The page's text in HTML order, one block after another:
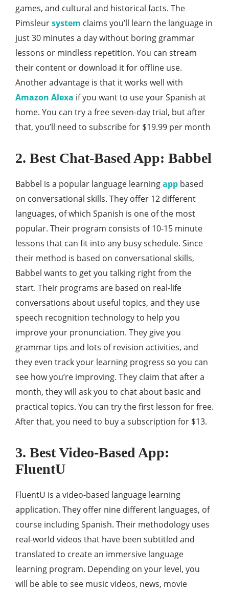
games, and cultural and historical facts. The
Pimsleursystem claims you’ll learn the language in
just 30 minutes a day without boring grammar
lessons or mindless repetition. You can stream
their content or download it for offline use.
Another advantage is that it works well with
Amazon Alexa if you want to use your Spanish at
home. You can try a free seven-day trial, but after
that, you’ll need to subscribe for $19.99 per month
2. Best Chat-Based App: Babbel
Babbel is a popular language learningapp based
on conversational skills. They offer 12 different
languages, of which Spanish is one of the most
popular. Their program consists of 10-15 minute
lessons that can fit into any busy schedule. Since
their method is based on conversational skills,
Babbel wants to get you talking right from the
start. Their programs are based on real-life
conversations about useful topics, and they use
speech recognition technology to help you
improve your pronunciation. They give you
grammar tips and lots of revision activities, and
they even track your learning progress so you can
see how you’re improving. They claim that after a
month, they will ask you to chat about basic and
practical topics. You can try the first lesson for free.
After that, you need to buy a subscription for $13.
3. Best Video-Based App:
FluentU
FluentU is a video-based language learning
application. They offer nine different languages, of
course including Spanish. Their methodology uses
real-world videos that have been subtitled and
translated to create an immersive language
learning program. Depending on your level, you
will be able to see music videos, news, movie